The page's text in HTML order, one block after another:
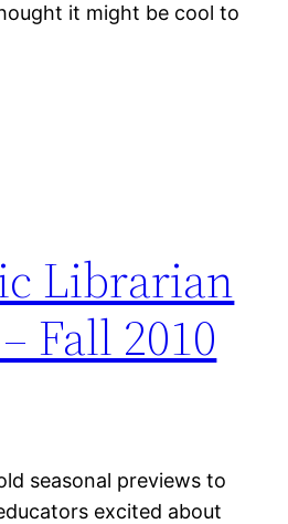
it might be cool to
Librarian
Fall 2010
seasonal previews to
excited about